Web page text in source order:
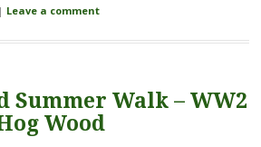
| Leave a comment
Summer Walk – WW2
Wood